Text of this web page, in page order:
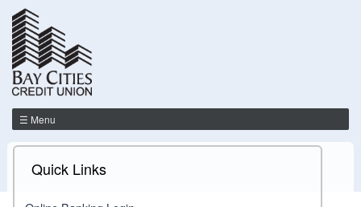
☰ Menu
Quick Links